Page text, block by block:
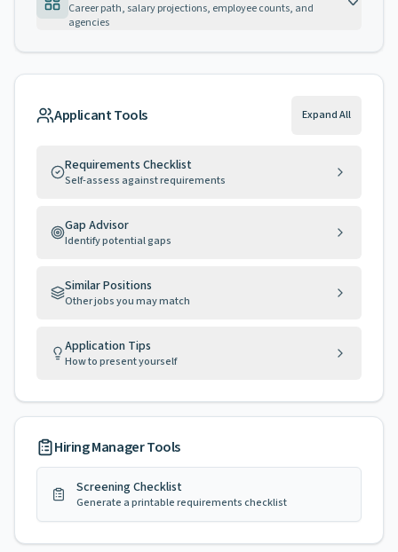
Career path, salary projections, employee counts, and
agencies
Applicant Tools Expand All
Requirements Checklist
Self-assess against requirements
Gap Advisor
Identify potential gaps
Similar Positions
Other jobs you may match
Application Tips
How to present yourself
Hiring Manager Tools
Screening Checklist
Generate a printable requirements checklist